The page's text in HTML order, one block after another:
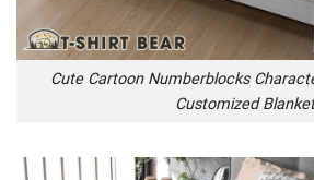
Cute Cartoon Numberblocks
Customized Blanket